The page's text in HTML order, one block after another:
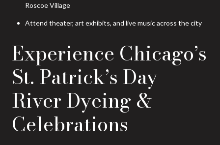
Roscoe Village
Attend theater, art exhibits, and live music across the city
Experience Chicago’s
St. Patrick’s Day
River Dyeing &
Celebrations